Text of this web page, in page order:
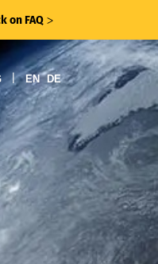
on FAQ ᐳ
| EN DE